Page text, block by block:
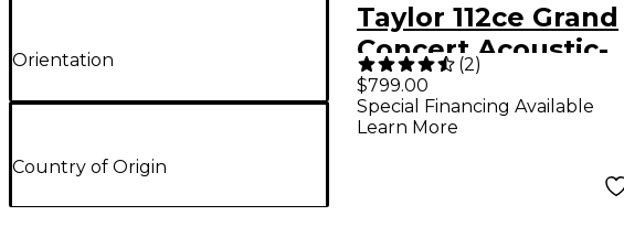
Orientation
Country of Origin
Taylor 112ce Grand
Concert Acoustic-
Electric Guitar
Natural
(2)
$799.00
Special Financing Available
Learn More